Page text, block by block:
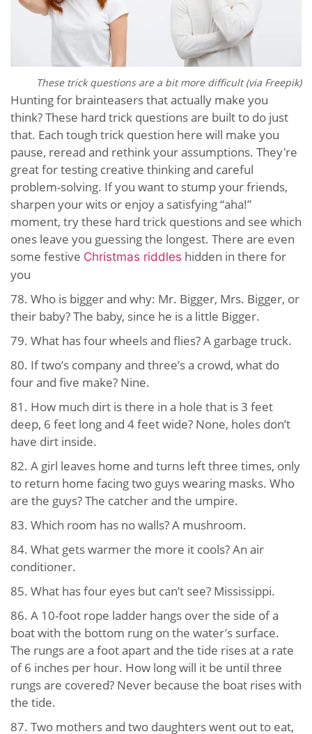
These trick questions are a bit more difficult (via Freepik)
Hunting for brainteasers that actually make you
think? These hard trick questions are built to do just
that. Each tough trick question here will make you
pause, reread and rethink your assumptions. They're
great for testing creative thinking and careful
problem-solving. If you want to stump your friends,
sharpen your wits or enjoy a satisfying “aha!”
moment, try these hard trick questions and see which
ones leave you guessing the longest. There are even
some festive Christmas riddles hidden in there for
you
78. Who is bigger and why: Mr. Bigger, Mrs. Bigger, or
their baby? The baby, since he is a little Bigger.
79. What has four wheels and flies? A garbage truck.
80. If two’s company and three’s a crowd, what do
four and five make? Nine.
81. How much dirt is there in a hole that is 3 feet
deep, 6 feet long and 4 feet wide? None, holes don’t
have dirt inside.
82. A girl leaves home and turns left three times, only
to return home facing two guys wearing masks. Who
are the guys? The catcher and the umpire.
83. Which room has no walls? A mushroom.
84. What gets warmer the more it cools? An air
conditioner.
85. What has four eyes but can’t see? Mississippi.
86. A 10-foot rope ladder hangs over the side of a
boat with the bottom rung on the water’s surface.
The rungs are a foot apart and the tide rises at a rate
of 6 inches per hour. How long will it be until three
rungs are covered? Never because the boat rises with
the tide.
87. Two mothers and two daughters went out to eat,